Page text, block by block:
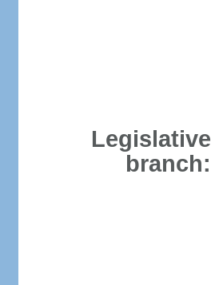
Legislative
branch: